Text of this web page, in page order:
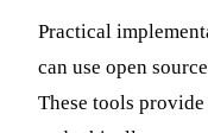
Practical
can use open
These tools